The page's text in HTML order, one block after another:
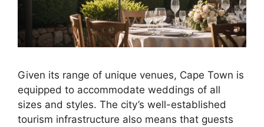
Given its range of unique venues, Cape Town is
equipped to accommodate weddings of all
sizes and styles. The city’s well-established
tourism infrastructure also means that guests